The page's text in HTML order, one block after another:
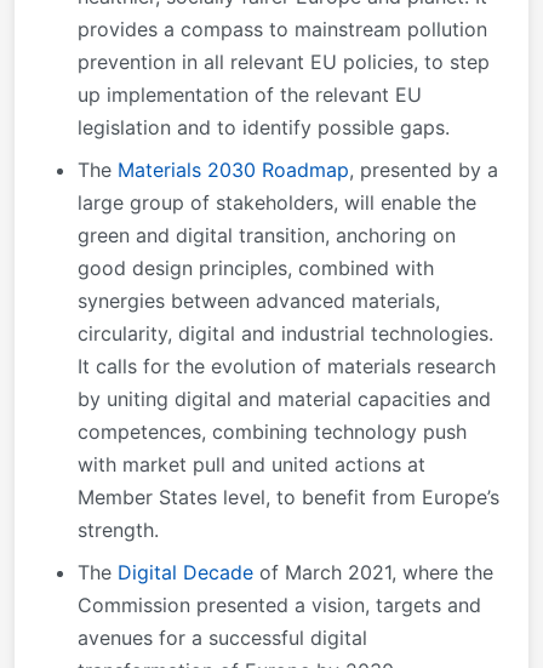
provides a compass to mainstream pollution
prevention in all relevant EU policies, to step
up implementation of the relevant EU
legislation and to identify possible gaps.
The Materials 2030 Roadmap, presented by a
large group of stakeholders, will enable the
green and digital transition, anchoring on
good design principles, combined with
synergies between advanced materials,
circularity, digital and industrial technologies.
It calls for the evolution of materials research
by uniting digital and material capacities and
competences, combining technology push
with market pull and united actions at
Member States level, to benefit from Europe’s
strength.
The Digital Decade of March 2021, where the
Commission presented a vision, targets and
avenues for a successful digital